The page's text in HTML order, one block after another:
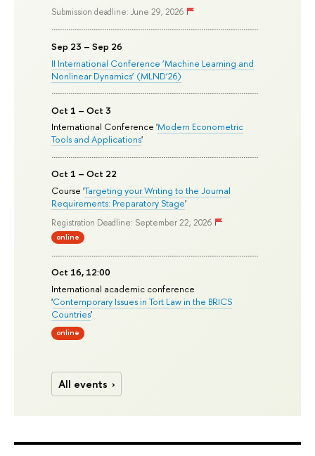
Submission deadline: June 29, 2026
Sep 23 – Sep 26
II International Conference ‘Machine Learning and
Nonlinear Dynamics’ (MLND’26)
Oct 1 – Oct 3
International Conference 'Modern Econometric
Tools and Applications'
Oct 1 – Oct 22
Course 'Targeting your Writing to the Journal
Requirements: Preparatory Stage'
Registration Deadline: September 22, 2026
online
Oct 16, 12:00
International academic conference
'Contemporary Issues in Tort Law in the BRICS
Countries'
online
All events